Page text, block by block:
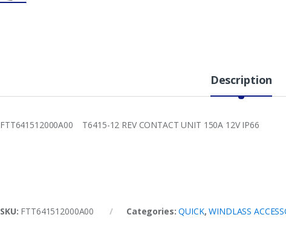
Description
FTT641512000A00 T6415-12 REV CONTACT UNIT 150A 12V IP66
SKU: FTT641512000A00 Categories:QUICK,WINDLASS